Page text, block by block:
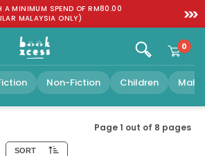
A MINIMUM SPEND OF RM80.00
MALAYSIA ONLY)
SGD
0
Non-Fiction Children
Page 1 out of 8 pages
SORT